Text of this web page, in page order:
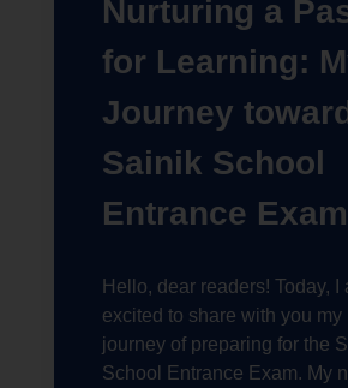
Nurturing a
for Learning:
Journey
Sainik School
Entrance Exam
Hello, dear readers! Today, I
excited to share with you
journey of preparing for the
School Entrance Exam. My